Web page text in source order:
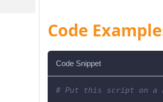
Code
Code Snippet
# Put this script on a